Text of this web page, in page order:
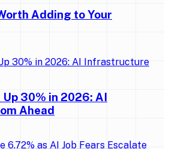
Adding to Your
Up 30% in 2026: AI
Ahead